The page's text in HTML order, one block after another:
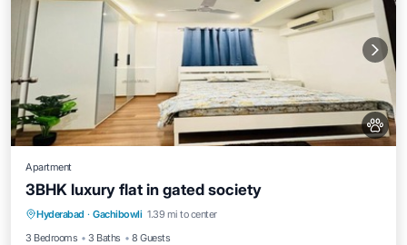
Apartment
3BHK luxury flat in gated society
Hyderabad · Gachibowli 1.39 mi to center
3 Bedrooms
3 Baths 8 Guests
Air Conditioner Internet
Pet Friendly
Child Friendly